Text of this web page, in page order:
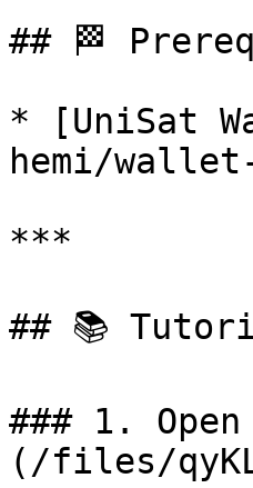
## 🏁
* [UniSat
hemi/
***
## 📚
### 1.
(/files/